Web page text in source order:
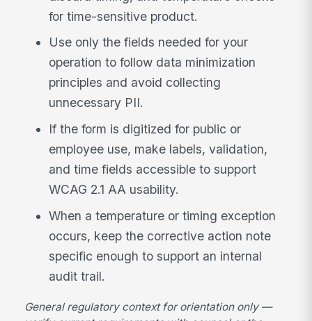
for time-sensitive product.
Use only the fields needed for your
operation to follow data minimization
principles and avoid collecting
unnecessary PII.
If the form is digitized for public or
employee use, make labels, validation,
and time fields accessible to support
WCAG 2.1 AA usability.
When a temperature or timing exception
occurs, keep the corrective action note
specific enough to support an internal
audit trail.
General regulatory context for orientation only —